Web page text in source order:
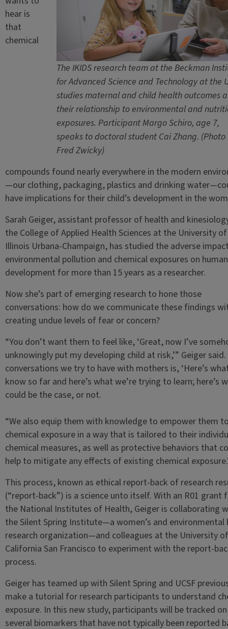
The IKIDS research team at the Beckman
for Advanced Science and Technology at the
studies maternal and child health outcomes
their relationship to environmental and
exposures. Participant Margo Schiro, age 7,
speaks to doctoral student Cai Zhang. (Photo
Fred Zwicky)
hear is
that
chemical
compounds found nearly everywhere in the modern
—our clothing, packaging, plastics and drinking
have implications for their child’s development in the
Sarah Geiger, assistant professor of health and
the College of Applied Health Sciences at the University of
Illinois Urbana-Champaign, has studied the adverse
environmental pollution and chemical exposures on human
development for more than 15 years as a researcher.
Now she’s part of emerging research to hone those
conversations: how do we communicate these findings
creating undue levels of fear or concern?
“You don’t want them to feel like, ‘Great, now I’ve
unknowingly put my developing child at risk,’” Geiger said.
conversations we try to have with mothers is, ‘Here’s
know so far and here’s what we’re trying to learn; here’s
could be the case, or not.
“We also equip them with knowledge to empower them
chemical exposure in a way that is tailored to their
chemical measures, as well as protective behaviors that
help to mitigate any effects of existing chemical
This process, known as ethical report-back of research
(“report-back”) is a science unto itself. With an R01 grant
the National Institutes of Health, Geiger is collaborating
the Silent Spring Institute—a women’s and environmental
research organization—and colleagues at the University of
California San Francisco to experiment with the report-
process.
Geiger has teamed up with Silent Spring and UCSF
make a tutorial for research participants to understand
exposure. In this new study, participants will be tracked on
several biomarkers that have not typically been reported